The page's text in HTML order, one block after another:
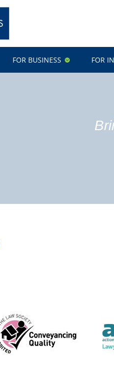
FOR BUSINESS FOR